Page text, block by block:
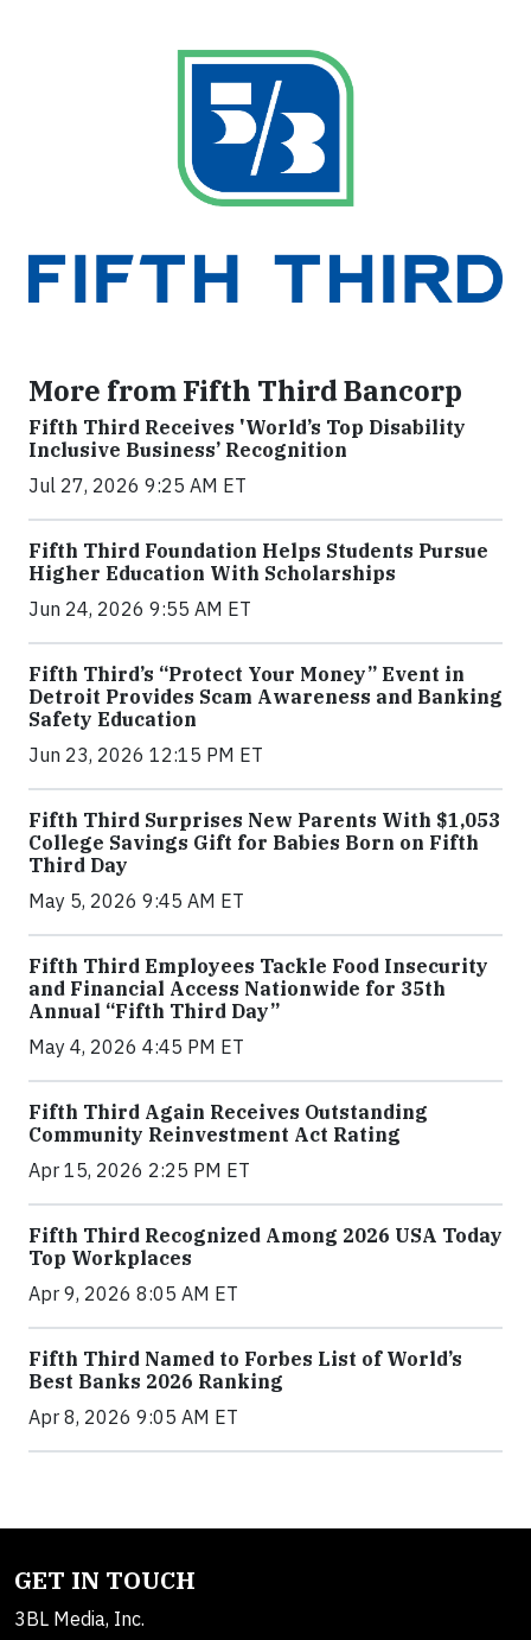
More from Fifth Third Bancorp
Fifth Third Receives 'World’s Top Disability
Inclusive Business’ Recognition
Jul 27, 2026 9:25 AM ET
Fifth Third Foundation Helps Students Pursue
Higher Education With Scholarships
Jun 24, 2026 9:55 AM ET
Fifth Third’s “Protect Your Money” Event in
Detroit Provides Scam Awareness and Banking
Safety Education
Jun 23, 2026 12:15 PM ET
Fifth Third Surprises New Parents With $1,053
College Savings Gift for Babies Born on Fifth
Third Day
May 5, 2026 9:45 AM ET
Fifth Third Employees Tackle Food Insecurity
and Financial Access Nationwide for 35th
Annual “Fifth Third Day”
May 4, 2026 4:45 PM ET
Fifth Third Again Receives Outstanding
Community Reinvestment Act Rating
Apr 15, 2026 2:25 PM ET
Fifth Third Recognized Among 2026 USA Today
Top Workplaces
Apr 9, 2026 8:05 AM ET
Fifth Third Named to Forbes List of World’s
Best Banks 2026 Ranking
Apr 8, 2026 9:05 AM ET
GET IN TOUCH
3BL Media, Inc.